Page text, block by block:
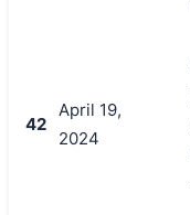
42
April 19,
2024